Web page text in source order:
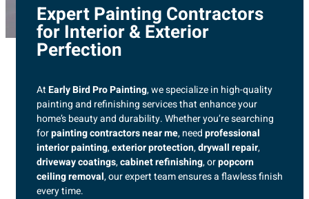
Expert Painting Contractors
for Interior & Exterior
Perfection
AtEarly Bird Pro Painting, we specialize in high-quality
painting and refinishing services that enhance your
home’s beauty and durability. Whether you’re searching
forpainting contractors near me, needprofessional
interior painting,exterior protection,drywall repair,
driveway coatings,cabinet refinishing, orpopcorn
ceiling removal, our expert team ensures a flawless finish
every time.